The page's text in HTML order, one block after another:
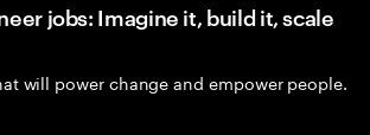
jobs: Imagine it, build it, scale
will power change and empower people.